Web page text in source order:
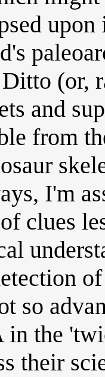
(or,
and
from
I'm
clues
so
the
their